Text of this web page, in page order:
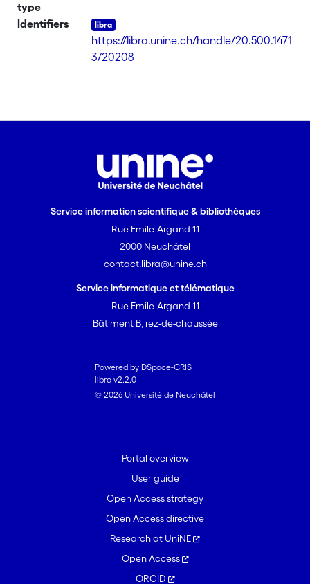
type
Identifiers
https://libra.unine.ch/handle/20.500.1471
3/20208
Service information scientifique & bibliothèques
Rue Emile-Argand 11
2000 Neuchâtel
contact.libra@unine.ch
Service informatique et télématique
Rue Emile-Argand 11
Bâtiment B, rez-de-chaussée
Powered by DSpace-CRIS
libra v2.2.0
© 2026 Université de Neuchâtel
Portal overview
User guide
Open Access strategy
Open Access directive
Research at UniNE
Open Access
ORCID